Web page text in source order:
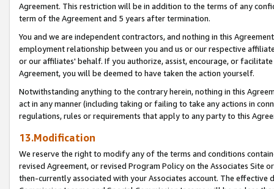
Agreement. This restriction will be in addition to the terms of any
term of the Agreement and 5 years after termination.
You and we are independent contractors, and nothing in this
employment relationship between you and us or our respective
or our affiliates' behalf. If you authorize, assist, encourage, or
Agreement, you will be deemed to have taken the action yourself.
Notwithstanding anything to the contrary herein, nothing in this
act in any manner (including taking or failing to take any actions in
regulations, rules or requirements that apply to any party to this
13.Modification
We reserve the right to modify any of the terms and conditions
revised Agreement, or revised Program Policy on the Associates
then-currently associated with your Associates account. The